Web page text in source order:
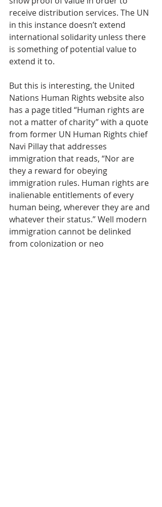
receive distribution services. The UN
in this instance doesn’t extend
international solidarity unless there
is something of potential value to
extend it to.
But this is interesting, the United
Nations Human Rights website also
has a page titled “Human rights are
not a matter of charity” with a quote
from former UN Human Rights chief
Navi Pillay that addresses
immigration that reads, “Nor are
they a reward for obeying
immigration rules. Human rights are
inalienable entitlements of every
human being, wherever they are and
whatever their status.” Well modern
immigration cannot be delinked
from colonization or neo